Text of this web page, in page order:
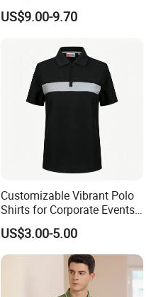
Various Occasions
US$9.00-9.70
Customizable Vibrant Polo
Shirts for Corporate Events
and Celebrations
US$3.00-5.00